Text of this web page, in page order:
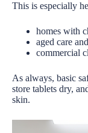
This is especially
homes with
aged care
commercial
As always, basic
store tablets dry,
skin.